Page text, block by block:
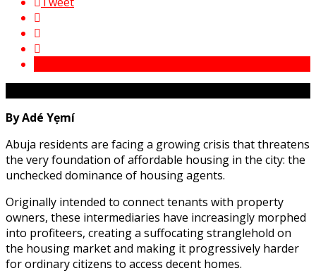
By Adé Yẹmí
Abuja residents are facing a growing crisis that threatens
the very foundation of affordable housing in the city: the
unchecked dominance of housing agents.
Originally intended to connect tenants with property
owners, these intermediaries have increasingly morphed
into profiteers, creating a suffocating stranglehold on
the housing market and making it progressively harder
for ordinary citizens to access decent homes.